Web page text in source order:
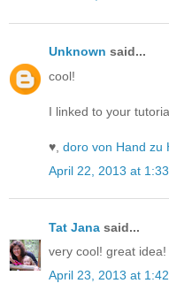
Unknown said...
cool!
I linked to your
♥, doro von Hand zu
April 22, 2013 at
Tat Jana said...
very cool! great idea!
April 23, 2013 at